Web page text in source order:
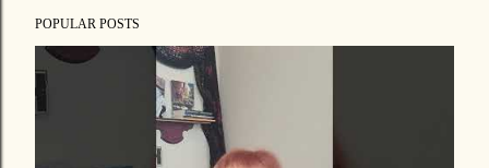
t
C
o
POPULAR POSTS